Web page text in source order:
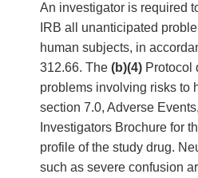
An investigator is required
IRB all unanticipated
human subjects, in
312.66. The (b)(4) Protocol
problems involving risks to
section 7.0, Adverse
Investigators Brochure for
profile of the study drug.
such as severe confusion